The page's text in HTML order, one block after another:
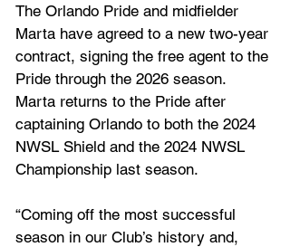
The Orlando Pride and midfielder
Marta have agreed to a new two-year
contract, signing the free agent to the
Pride through the 2026 season.
Marta returns to the Pride after
captaining Orlando to both the 2024
NWSL Shield and the 2024 NWSL
Championship last season.
“Coming off the most successful
season in our Club’s history and,